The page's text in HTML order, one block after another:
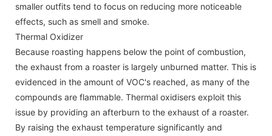
smaller outfits tend to focus on reducing more noticeable
effects, such as smell and smoke.
Thermal Oxidizer
Because roasting happens below the point of combustion,
the exhaust from a roaster is largely unburned matter. This is
evidenced in the amount of VOC's reached, as many of the
compounds are flammable. Thermal oxidisers exploit this
issue by providing an afterburn to the exhaust of a roaster.
By raising the exhaust temperature significantly and